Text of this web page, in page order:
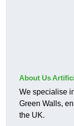
About Us
We specialise
Green Walls,
the UK.